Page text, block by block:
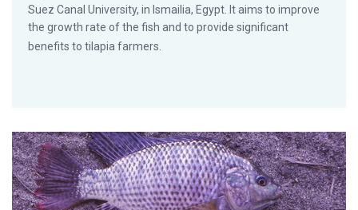
Suez Canal University, in Ismailia, Egypt. It aims to improve
the growth rate of the fish and to provide significant
benefits to tilapia farmers.